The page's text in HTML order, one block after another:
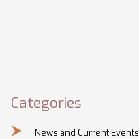
Categories
News and Current Events